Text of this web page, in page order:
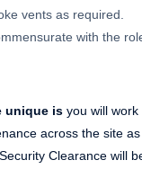
vents as required.
with the
unique is you will
across the site
Clearance will